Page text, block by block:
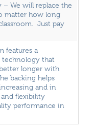
– We will replace the
matter how long
Just pay
features a
that
longer with
backing helps
and in
flexibility
performance in